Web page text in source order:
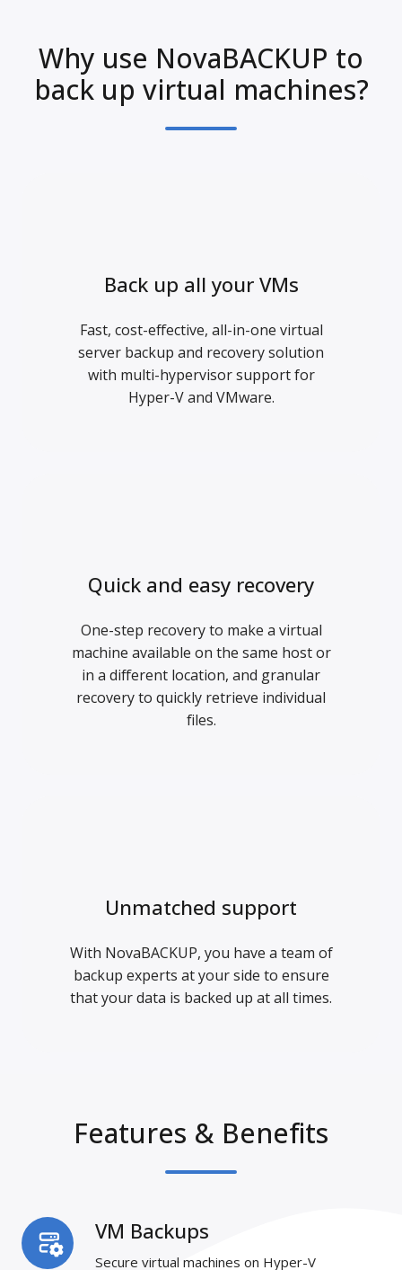
Why use NovaBACKUP to
back up virtual machines?
Back up all your VMs
Fast, cost-effective, all-in-one virtual
server backup and recovery solution
with multi-hypervisor support for
Hyper-V and VMware.
Quick and easy recovery
One-step recovery to make a virtual
machine available on the same host or
in a different location, and granular
recovery to quickly retrieve individual
files.
Unmatched support
With NovaBACKUP, you have a team of
backup experts at your side to ensure
that your data is backed up at all times.
Features & Benefits
VM Backups
Secure virtual machines on Hyper-V
VM
Backups